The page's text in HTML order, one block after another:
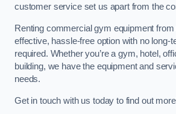
customer service set us apart from the
Renting commercial gym equipment
effective, hassle-free option with no long-
required. Whether you’re a gym, hotel,
building, we have the equipment and
needs.
Get in touch with us today to find out